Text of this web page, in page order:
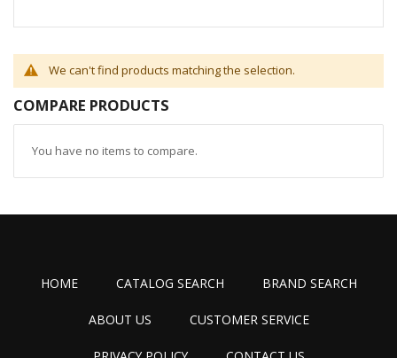
We can't find products matching the selection.
COMPARE PRODUCTS
You have no items to compare.
HOME CATALOG SEARCH BRAND SEARCH
ABOUT US CUSTOMER SERVICE